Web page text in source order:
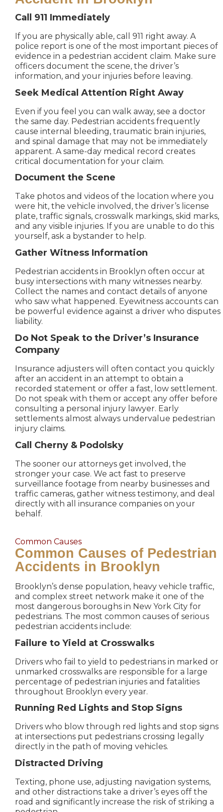
Call 911 Immediately
If you are physically able, call 911 right away. A
police report is one of the most important pieces of
evidence in a pedestrian accident claim. Make sure
officers document the scene, the driver’s
information, and your injuries before leaving.
Seek Medical Attention Right Away
Even if you feel you can walk away, see a doctor
the same day. Pedestrian accidents frequently
cause internal bleeding, traumatic brain injuries,
and spinal damage that may not be immediately
apparent. A same-day medical record creates
critical documentation for your claim.
Document the Scene
Take photos and videos of the location where you
were hit, the vehicle involved, the driver’s license
plate, traffic signals, crosswalk markings, skid marks,
and any visible injuries. If you are unable to do this
yourself, ask a bystander to help.
Gather Witness Information
Pedestrian accidents in Brooklyn often occur at
busy intersections with many witnesses nearby.
Collect the names and contact details of anyone
who saw what happened. Eyewitness accounts can
be powerful evidence against a driver who disputes
liability.
Do Not Speak to the Driver’s Insurance
Company
Insurance adjusters will often contact you quickly
after an accident in an attempt to obtain a
recorded statement or offer a fast, low settlement.
Do not speak with them or accept any offer before
consulting a personal injury lawyer. Early
settlements almost always undervalue pedestrian
injury claims.
Call Cherny & Podolsky
The sooner our attorneys get involved, the
stronger your case. We act fast to preserve
surveillance footage from nearby businesses and
traffic cameras, gather witness testimony, and deal
directly with all insurance companies on your
behalf.
Common Causes
Common Causes of Pedestrian
Accidents in Brooklyn
Brooklyn’s dense population, heavy vehicle traffic,
and complex street network make it one of the
most dangerous boroughs in New York City for
pedestrians. The most common causes of serious
pedestrian accidents include:
Failure to Yield at Crosswalks
Drivers who fail to yield to pedestrians in marked or
unmarked crosswalks are responsible for a large
percentage of pedestrian injuries and fatalities
throughout Brooklyn every year.
Running Red Lights and Stop Signs
Drivers who blow through red lights and stop signs
at intersections put pedestrians crossing legally
directly in the path of moving vehicles.
Distracted Driving
Texting, phone use, adjusting navigation systems,
and other distractions take a driver’s eyes off the
road and significantly increase the risk of striking a